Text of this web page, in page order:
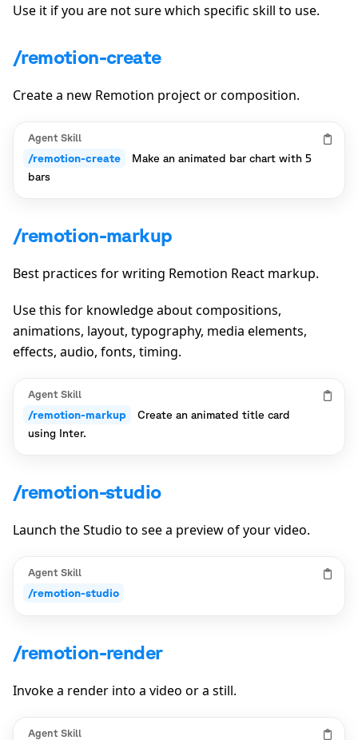
Use it if you are not sure which specific skill to use.
/remotion-create
Create a new Remotion project or composition.
Agent Skill
/remotion-create
Make an animated bar chart with 5
bars
/remotion-markup
Best practices for writing Remotion React markup.
Use this for knowledge about compositions,
animations, layout, typography, media elements,
effects, audio, fonts, timing.
Agent Skill
/remotion-markup
Create an animated title card
using Inter.
/remotion-studio
Launch the Studio to see a preview of your video.
Agent Skill
/remotion-studio
/remotion-render
Invoke a render into a video or a still.
Agent Skill